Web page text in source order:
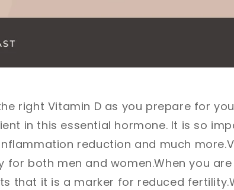
right Vitamin D as you prepare for
in this essential hormone. It is so
reduction and much more.
for both men and women.When you
that it is a marker for reduced fertility.